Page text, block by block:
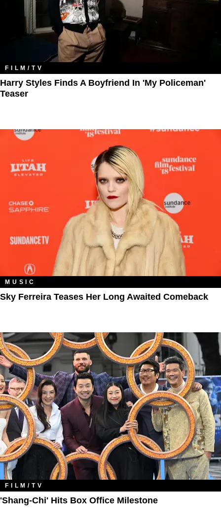
FILM/TV
Harry Styles Finds A Boyfriend In 'My Policeman'
Teaser
MUSIC
Sky Ferreira Teases Her Long Awaited Comeback
FILM/TV
'Shang-Chi' Hits Box Office Milestone